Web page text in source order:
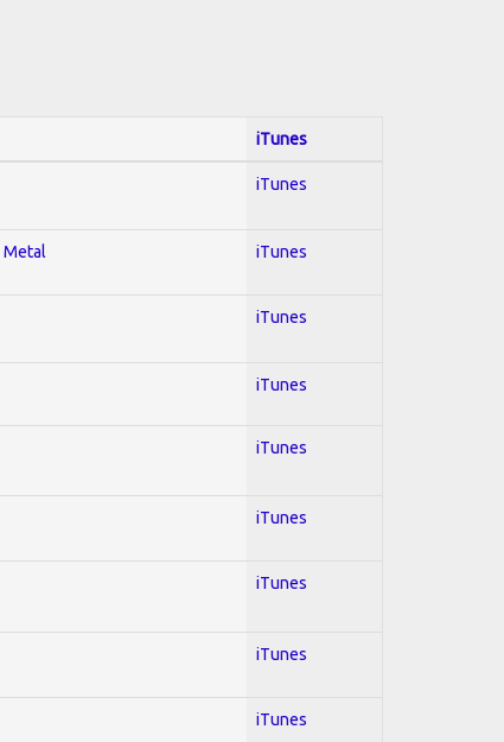
iTunes
iTunes
Metal iTunes
iTunes
iTunes
iTunes
iTunes
iTunes
iTunes
iTunes